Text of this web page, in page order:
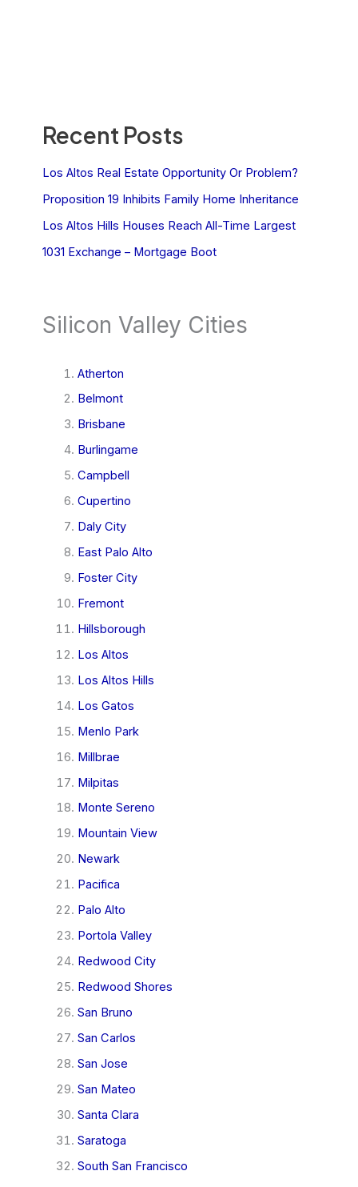
Recent Posts
Los Altos Real Estate Opportunity Or Problem?
Proposition 19 Inhibits Family Home Inheritance
Los Altos Hills Houses Reach All-Time Largest
1031 Exchange – Mortgage Boot
Silicon Valley Cities
Atherton
Belmont
Brisbane
Burlingame
Campbell
Cupertino
Daly City
East Palo Alto
Foster City
Fremont
Hillsborough
Los Altos
Los Altos Hills
Los Gatos
Menlo Park
Millbrae
Milpitas
Monte Sereno
Mountain View
Newark
Pacifica
Palo Alto
Portola Valley
Redwood City
Redwood Shores
San Bruno
San Carlos
San Jose
San Mateo
Santa Clara
Saratoga
South San Francisco